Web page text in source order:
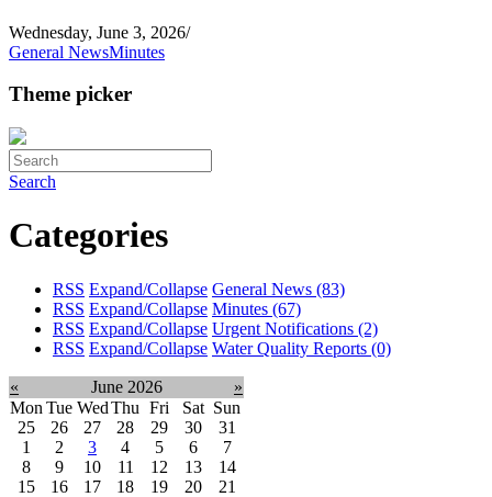
Wednesday, June 3, 2026/
General NewsMinutes
Theme picker
Search
Categories
RSS Expand/Collapse General News (83)
RSS Expand/Collapse Minutes (67)
RSS Expand/Collapse Urgent Notifications (2)
RSS Expand/Collapse Water Quality Reports (0)
« June 2026
»
Mon Tue WedThu Fri Sat Sun
25
26 27 28 29 30
31
1
2 3 4 5 6
7
8
9 10 11 12 13
14
15
16 17 18 19 20
21